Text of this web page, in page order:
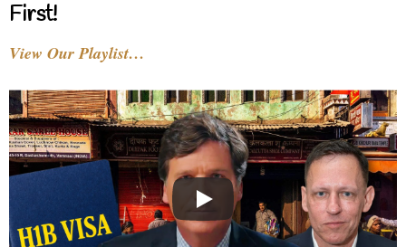
First!
View Our Playlist…